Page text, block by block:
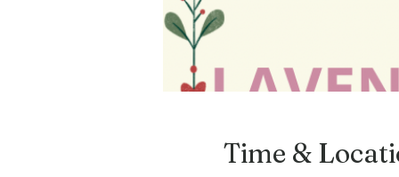
Time &